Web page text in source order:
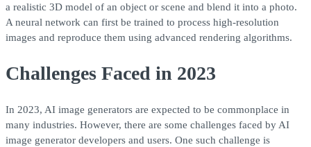
a realistic 3D model of an object or scene and blend it into a photo.
A neural network can first be trained to process high-resolution
images and reproduce them using advanced rendering algorithms.
Challenges Faced in 2023
In 2023, AI image generators are expected to be commonplace in
many industries. However, there are some challenges faced by AI
image generator developers and users. One such challenge is